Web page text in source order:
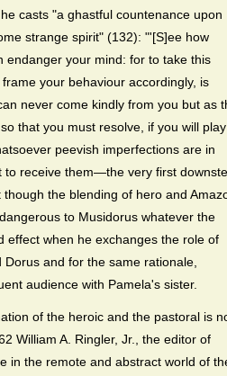
casts "a ghastful countenance upon
strange spirit" (132): "'[S]ee how
endanger your mind: for to take this
your behaviour accordingly, is
never come kindly from you but as
that you must resolve, if you will play
peevish imperfections are in
to receive them—the very first
the blending of hero and
to Musidorus whatever the
effect when he exchanges the role of
and for the same rationale,
audience with Pamela's sister.
of the heroic and the pastoral is
William A. Ringler, Jr., the editor of
in the remote and abstract world of